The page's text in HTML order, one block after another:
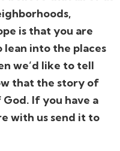
is that you are
into the places
we’d like to tell
that the story of
If you have a
with us send it to